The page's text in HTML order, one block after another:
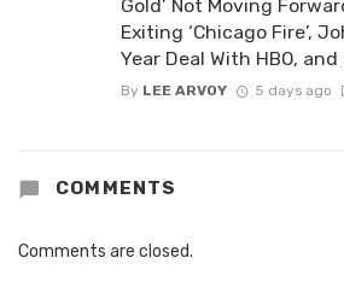
Gold’ Not Moving
Exiting ‘Chicago Fire’,
Year Deal With HBO, and
By LEE ARVOY 5 days ago
COMMENTS
Comments are closed.